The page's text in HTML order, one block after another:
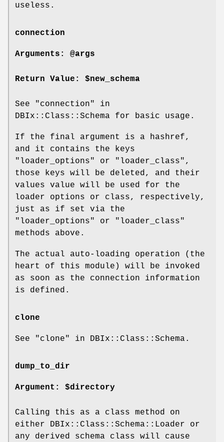
useless.
connection
Arguments: @args
Return Value: $new_schema
See "connection" in
DBIx::Class::Schema for basic usage.
If the final argument is a hashref,
and it contains the keys
"loader_options"
or "loader_class" ,
those keys will be deleted, and their
values value will be used for the
loader options or class, respectively,
just as if set via the
"loader_options" or "loader_class"
methods above.
The actual auto-loading operation (the
heart of this module) will be invoked
as soon as the connection information
is defined.
clone
See "clone" in DBIx::Class::Schema.
dump_to_dir
Argument: $directory
Calling this as a class method on
either DBIx::Class::Schema::Loader or
any derived schema class will cause